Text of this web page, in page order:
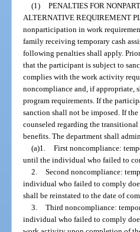
(1) PENALTIES FOR
ALTERNATIVE REQUIREMENT
nonparticipation in work
family receiving temporary cash
following penalties shall apply.
that the participant is subject to
complies with the work activity
noncompliance and, if appropriate,
program requirements. If the
sanction shall not be imposed. If
counseled regarding the
benefits. The department shall
(a)1. First noncompliance:
until the individual who failed to
2. Second noncompliance:
individual who failed to comply
shall be reinstated to the date of
3. Third noncompliance:
individual who failed to comply